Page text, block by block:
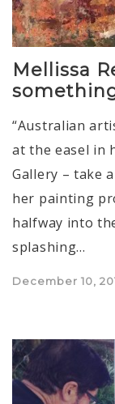
Mellissa
“Australian
at the easel in
Gallery – take
her painting
halfway into
splashing…
Posted
December 10,